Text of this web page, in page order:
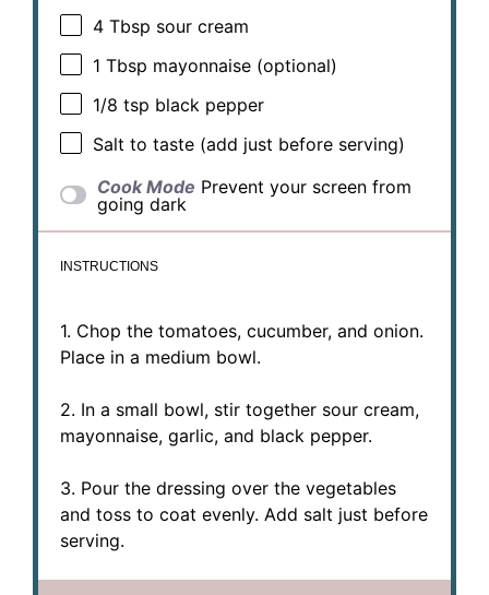
4 Tbsp sour cream
1 Tbsp mayonnaise (optional)
1/8 tsp black pepper
Salt to taste (add just before serving)
Cook Mode Prevent your screen from
going dark
INSTRUCTIONS
1. Chop the tomatoes, cucumber, and onion.
Place in a medium bowl.
2. In a small bowl, stir together sour cream,
mayonnaise, garlic, and black pepper.
3. Pour the dressing over the vegetables
and toss to coat evenly. Add salt just before
serving.